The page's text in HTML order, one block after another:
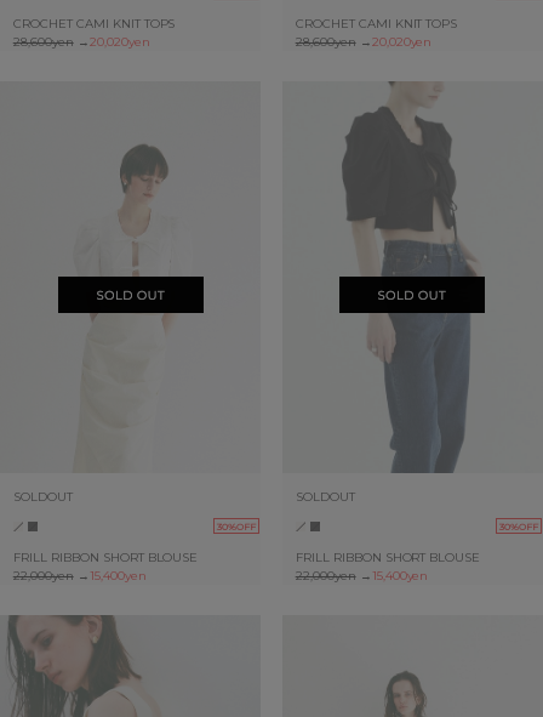
CROCHET CAMI KNIT TOPS
28,600yen→20,020yen
CROCHET CAMI KNIT TOPS
28,600yen→20,020yen
SOLDOUT
30%OFF
FRILL RIBBON SHORT BLOUSE
22,000yen→ 15,400yen
SOLDOUT
30%OFF
FRILL RIBBON SHORT BLOUSE
22,000yen→ 15,400yen